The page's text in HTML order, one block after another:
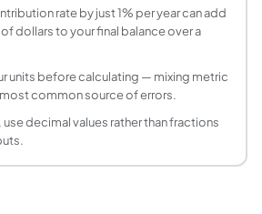
should I use for 401k
returned about 10%
balance by age?
save 1x salary by 30, 3x by
contribution limit for 2025?
contribution limit is $23,500
Traditional 401(k) or Roth
reduce your taxable
rate by just 1% per year can add
dollars to your final balance over a
units before calculating — mixing metric
common source of errors.
decimal values rather than fractions